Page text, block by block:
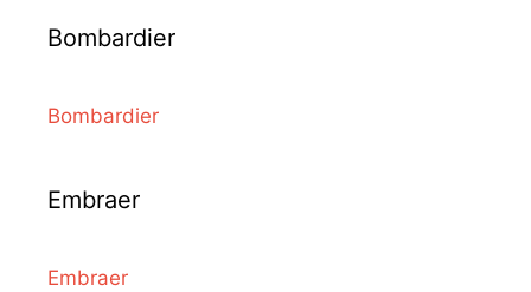
Bombardier
Bombardier
Embraer
Embraer